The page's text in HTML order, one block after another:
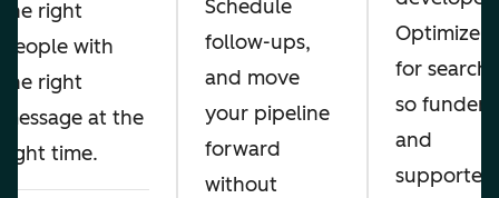
the right
people with
the right
message at the
right time.
Schedule
follow-ups,
and move
your pipeline
forward
without
Optimize
for search
so funders
and
supporters